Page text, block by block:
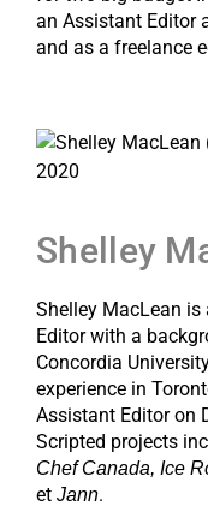
an Assistant Editor
and as a freelance
Shelley
Shelley MacLean
Editor with a
Concordia
experience in
Assistant Editor on
Scripted projects
Chef Canada, Ice
et Jann.